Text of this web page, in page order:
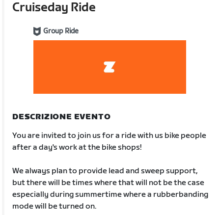
Cruiseday Ride
Group Ride
DESCRIZIONE EVENTO
You are invited to join us for a ride with us bike people
after a day's work at the bike shops!
We always plan to provide lead and sweep support,
but there will be times where that will not be the case
especially during summertime where a rubberbanding
mode will be turned on.